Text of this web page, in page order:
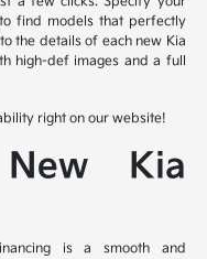
find models that perfectly
the details of each new Kia
high-def images and a full
right on our website!
Kia
is a smooth and